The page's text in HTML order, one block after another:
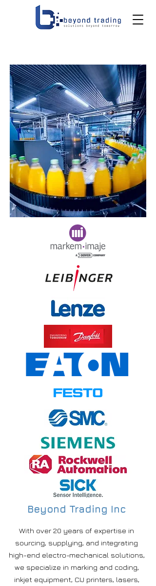
Beyond Trading Inc
With over 20 years of expertise in
sourcing, supplying, and integrating
high-end electro-mechanical solutions,
we specialize in marking and coding,
inkjet equipment, CIJ printers, lasers,